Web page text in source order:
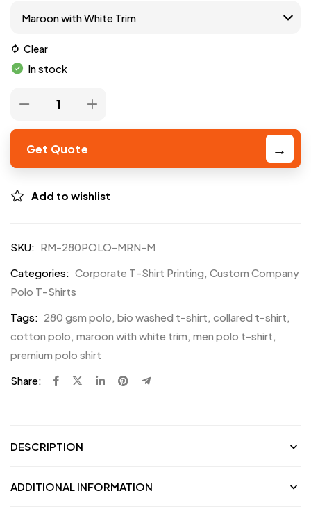
Clear
In stock
Get Quote
Add to wishlist
SKU: RM-280POLO-MRN-M
Categories: Corporate T-Shirt Printing, Custom Company
Polo T-Shirts
Tags: 280 gsm polo, bio washed t-shirt, collared t-shirt,
cotton polo, maroon with white trim, men polo t-shirt,
premium polo shirt
Share:
DESCRIPTION
ADDITIONAL INFORMATION